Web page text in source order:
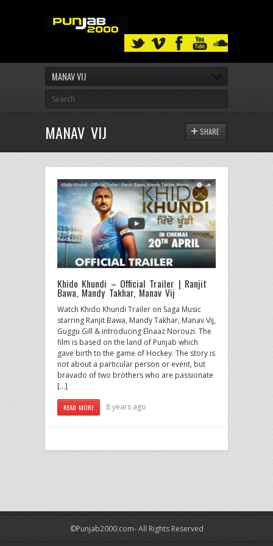
MANAV VIJ
MANAV VIJ SHARE
Khido Khundi – Official Trailer | Ranjit
Bawa, Mandy Takhar, Manav Vij
Watch Khido Khundi Trailer on Saga Music
starring Ranjit Bawa, Mandy Takhar, Manav Vij,
Guggu Gill & introducing Elnaaz Norouzi. The
film is based on the land of Punjab which
gave birth to the game of Hockey. The story is
not about a particular person or event, but
bravado of two brothers who are passionate
[…]
READ MORE 8 years ago
©Punjab2000.com- All Rights Reserved